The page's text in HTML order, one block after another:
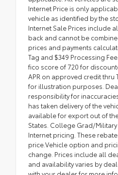
Internet Price is only
vehicle as identified by the
Internet Sale Prices include
back and cannot be
prices and payments
Tag and $349 Processing
fico score of 720 for
APR on approved credit thru
for illustration purposes.
responsibility for
has taken delivery of the
available for export out of
States. College Grad/
Internet pricing. These
price.Vehicle option and
change. Prices include all
and availability varies by